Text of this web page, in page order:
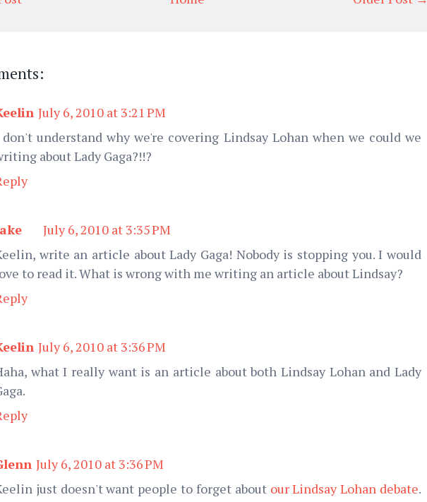
July 6, 2010 at 3:21 PM
understand why we're covering Lindsay Lohan when we could we
about Lady Gaga?!!?
July 6, 2010 at 3:35 PM
write an article about Lady Gaga! Nobody is stopping you. I would
to read it. What is wrong with me writing an article about Lindsay?
July 6, 2010 at 3:36 PM
what I really want is an article about both Lindsay Lohan and Lady
July 6, 2010 at 3:36 PM
just doesn't want people to forget about our Lindsay Lohan debate.